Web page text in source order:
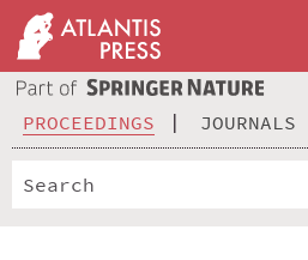
PROCEEDINGS JOURNALS